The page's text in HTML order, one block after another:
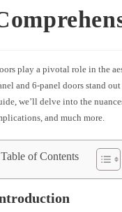
play a pivotal role in the
and 6-panel doors stand
we’ll delve into the
and much more.
Table of Contents